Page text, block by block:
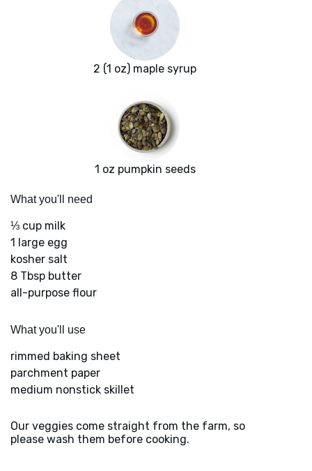
2 (1 oz) maple syrup
1 oz pumpkin seeds
What you'll need
⅓ cup milk
1 large egg
kosher salt
8 Tbsp butter
all-purpose flour
What you'll use
rimmed baking sheet
parchment paper
medium nonstick skillet
Our veggies come straight from the farm, so
please wash them before cooking.